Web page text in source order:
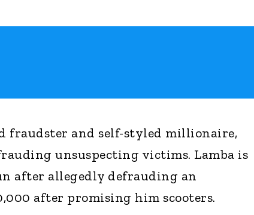
fraudster and self-styled millionaire,
unsuspecting victims. Lamba is
after allegedly defrauding an
after promising him scooters.